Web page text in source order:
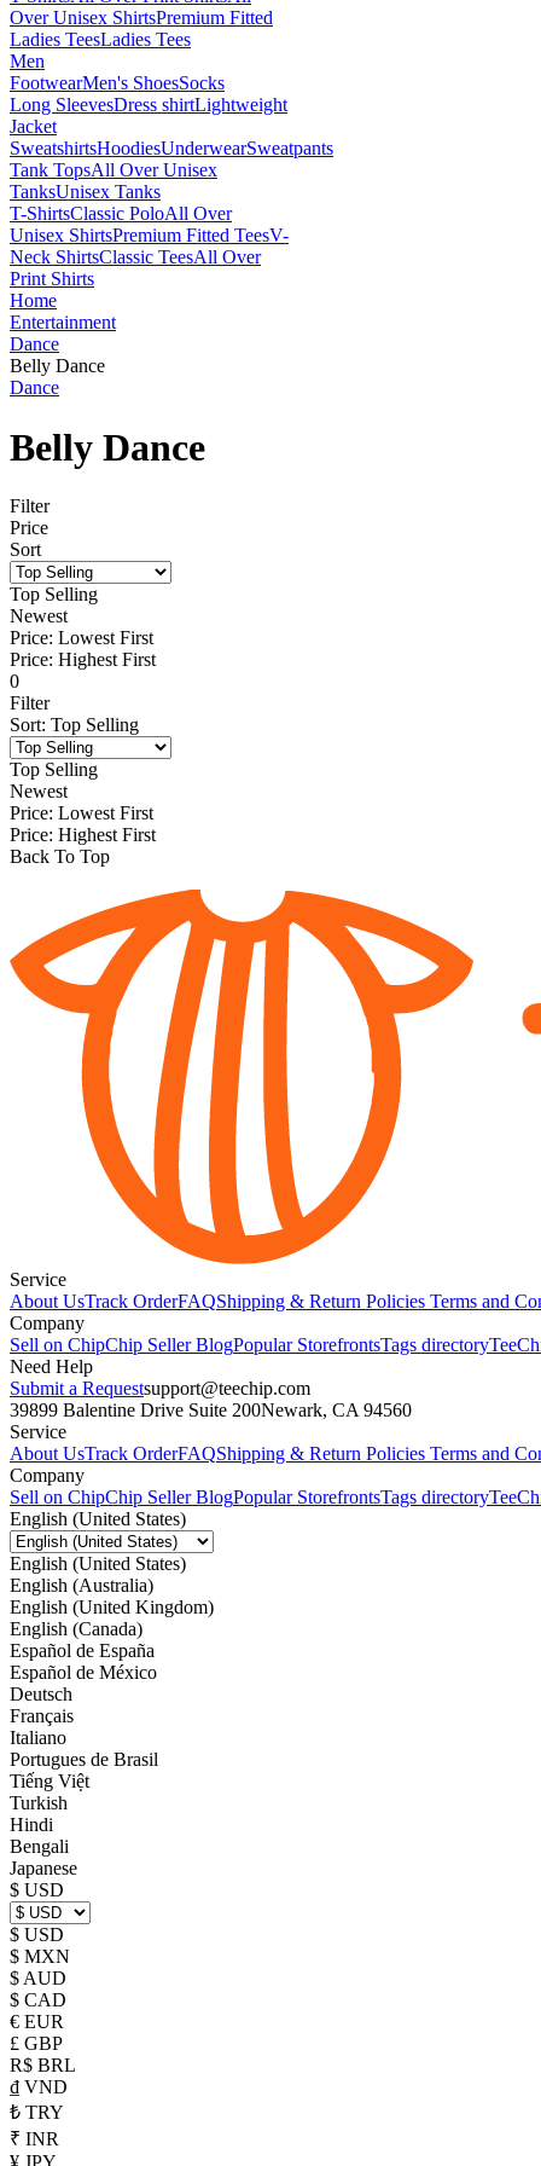
Over Unisex ShirtsPremium Fitted
Ladies TeesLadies Tees
Men
FootwearMen's ShoesSocks
Long SleevesDress shirtLightweight
Jacket
SweatshirtsHoodiesUnderwearSweatpants
Tank TopsAll Over Unisex
TanksUnisex Tanks
T-ShirtsClassic PoloAll Over
Unisex ShirtsPremium Fitted TeesV-
Neck ShirtsClassic TeesAll Over
Print Shirts
Home
Entertainment
Dance
Belly Dance
Dance
Belly Dance
Filter
Price
Sort
Top Selling
Newest
Price: Lowest First
Price: Highest First
0
Filter
Sort: Top Selling
Top Selling
Newest
Price: Lowest First
Price: Highest First
Back To Top
Service
About UsTrack OrderFAQShipping & Return Policies Terms and
Company
Sell on ChipChip Seller BlogPopular StorefrontsTags directory
Need Help
Submit a Requestsupport@teechip.com
39899 Balentine Drive Suite 200Newark, CA 94560
Service
About UsTrack OrderFAQShipping & Return Policies Terms and
Company
Sell on ChipChip Seller BlogPopular StorefrontsTags directory
English (United States)
English (United States)
English (Australia)
English (United Kingdom)
English (Canada)
Español de España
Español de México
Deutsch
Français
Italiano
Portugues de Brasil
Tiếng Việt
Turkish
Hindi
Bengali
Japanese
$ USD
$ USD
$ MXN
$ AUD
$ CAD
€ EUR
£ GBP
R$ BRL
₫ VND
₺ TRY
₹ INR
¥ JPY